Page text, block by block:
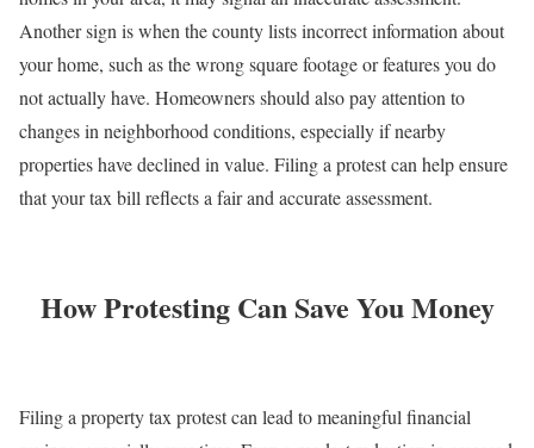
Another sign is when the county lists incorrect information about
your home, such as the wrong square footage or features you do
not actually have. Homeowners should also pay attention to
changes in neighborhood conditions, especially if nearby
properties have declined in value. Filing a protest can help ensure
that your tax bill reflects a fair and accurate assessment.
How Protesting Can Save You Money
Filing a property tax protest can lead to meaningful financial